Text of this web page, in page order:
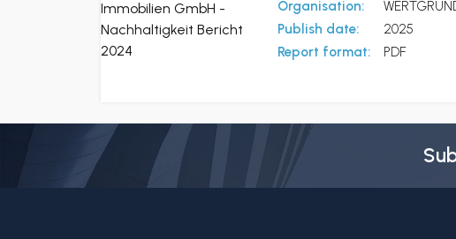
Organisation:
Publish date:
2025
Report format:
PDF